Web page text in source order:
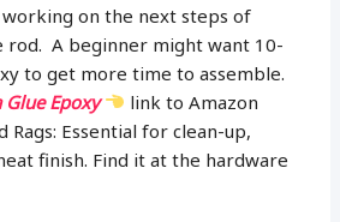
on the next steps of
rod. A beginner might want 10-
to get more time to assemble.
Glue Epoxy
link to Amazon
Rags: Essential for clean-up,
finish. Find it at the hardware